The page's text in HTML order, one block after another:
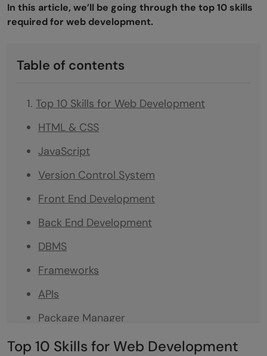
In this article, we’ll be going through the top 10 skills
required for web development.
Table of contents
Top 10 Skills for Web Development
HTML & CSS
JavaScript
Version Control System
Front End Development
Back End Development
DBMS
Frameworks
APIs
Package Manager
Deployment
Top 10 Skills for Web Development